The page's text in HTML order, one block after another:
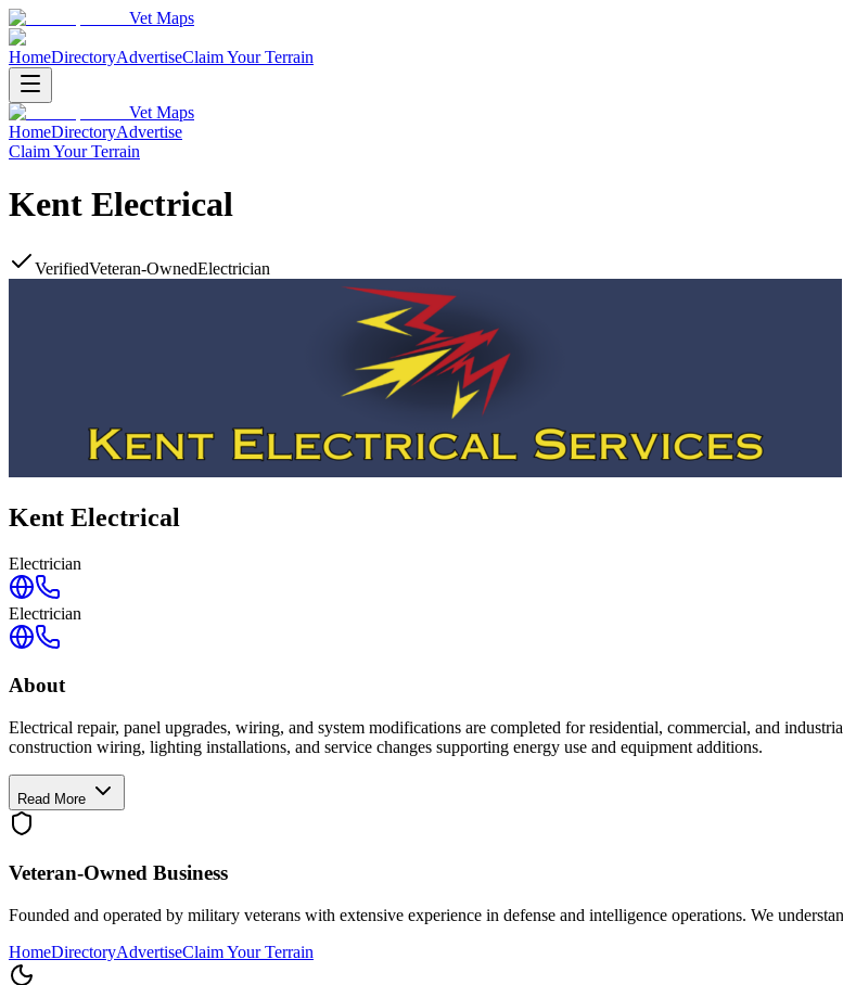
Vet Maps
HomeDirectoryAdvertiseClaim Your Terrain
Vet Maps
HomeDirectoryAdvertise
Claim Your Terrain
Kent Electrical
VerifiedVeteran-OwnedElectrician
Kent Electrical
Electrician
Electrician
About
Electrical repair, panel upgrades, wiring, and system modifications are completed for residential, commercial, and
construction wiring, lighting installations, and service changes supporting energy use and equipment additions.
Read More
Veteran-Owned Business
Founded and operated by military veterans with extensive experience in defense and intelligence operations. We
HomeDirectoryAdvertiseClaim Your Terrain